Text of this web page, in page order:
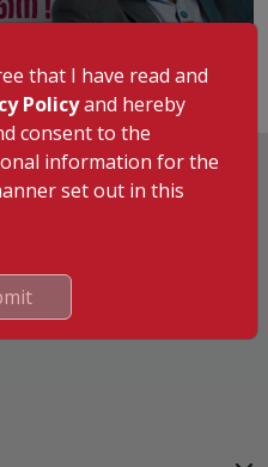
that I have read and
Policyand hereby
consent to the
information for the
set out in this